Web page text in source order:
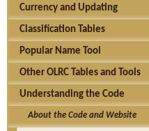
Currency and Updating
Classification Tables
Popular Name Tool
Other OLRC Tables and Tools
Understanding the Code
About the Code and Website